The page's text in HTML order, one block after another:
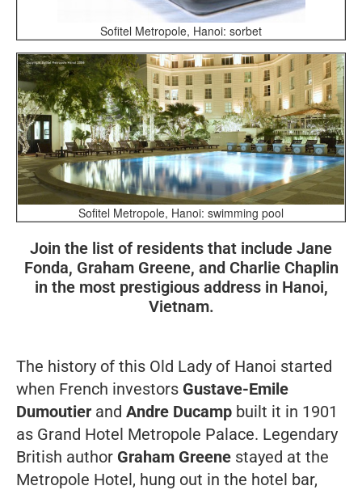
Sofitel Metropole, Hanoi: sorbet
Sofitel Metropole, Hanoi: swimming pool
Join the list of residents that include Jane
Fonda, Graham Greene, and Charlie Chaplin
in the most prestigious address in Hanoi,
Vietnam.
The history of this Old Lady of Hanoi started
when French investors Gustave-Emile
Dumoutier and Andre Ducamp built it in 1901
as Grand Hotel Metropole Palace. Legendary
British author Graham Greene stayed at the
Metropole Hotel, hung out in the hotel bar,